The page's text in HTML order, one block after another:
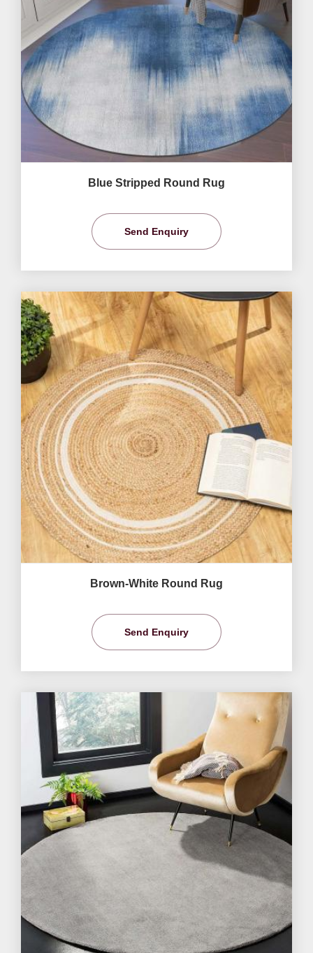
Blue Stripped Round Rug
Send Enquiry
Brown-White Round Rug
Send Enquiry